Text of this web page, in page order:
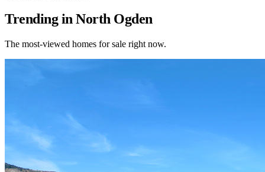
Trending in North Ogden
The most-viewed homes for sale right now.